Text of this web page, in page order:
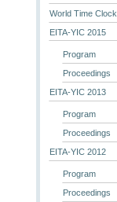
World Time Clock
EITA-YIC 2015
Program
Proceedings
EITA-YIC 2013
Program
Proceedings
EITA-YIC 2012
Program
Proceedings